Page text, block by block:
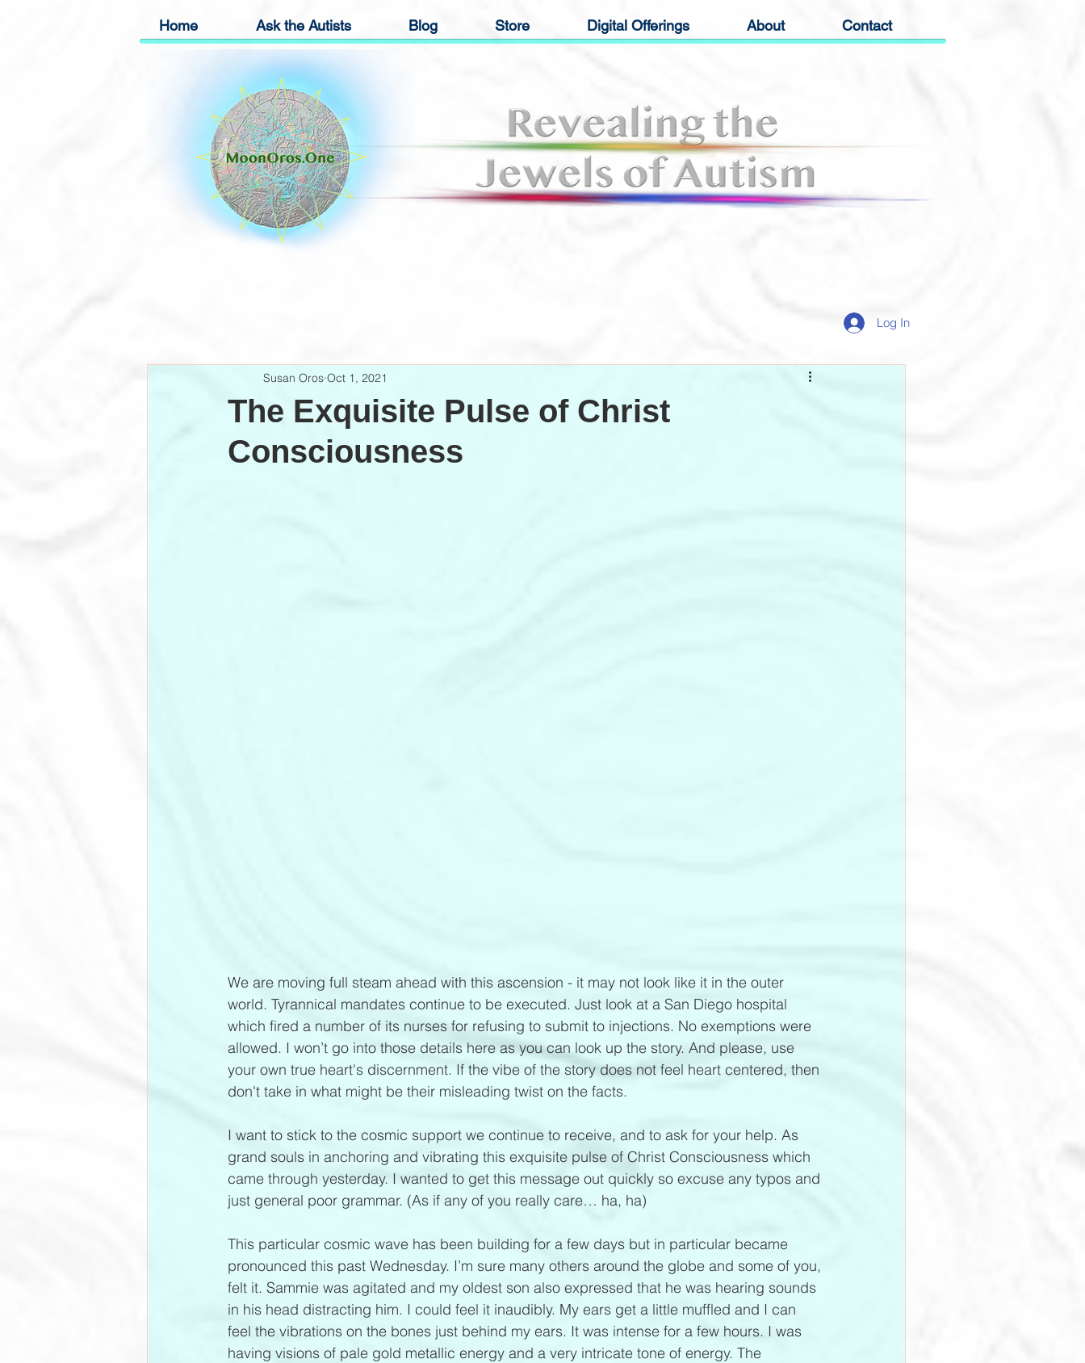
Home Ask the Autists Blog Store Digital Offerings About Contact
Log In
The Exquisite Pulse of Christ
Consciousness
Susan Oros Oct 1, 2021
We are moving full steam ahead with this ascension - it may not look like it in the outer
world. Tyrannical mandates continue to be executed. Just look at a San Diego hospital
which fired a number of its nurses for refusing to submit to injections. No exemptions were
allowed. I won’t go into those details here as you can look up the story. And please, use
your own true heart's discernment. If the vibe of the story does not feel heart centered, then
don't take in what might be their misleading twist on the facts.
I want to stick to the cosmic support we continue to receive, and to ask for your help. As
grand souls in anchoring and vibrating this exquisite pulse of Christ Consciousness which
came through yesterday. I wanted to get this message out quickly so excuse any typos and
just general poor grammar. (As if any of you really care… ha, ha)
This particular cosmic wave has been building for a few days but in particular became
pronounced this past Wednesday. I’m sure many others around the globe and some of you,
felt it. Sammie was agitated and my oldest son also expressed that he was hearing sounds
in his head distracting him. I could feel it inaudibly. My ears get a little muffled and I can
feel the vibrations on the bones just behind my ears. It was intense for a few hours. I was
having visions of pale gold metallic energy and a very intricate tone of energy. The